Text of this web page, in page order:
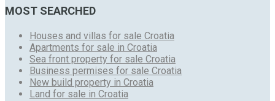
MOST SEARCHED
Houses and villas for sale Croatia
Apartments for sale in Croatia
Sea front property for sale Croatia
Business permises for sale Croatia
New build property in Croatia
Land for sale in Croatia